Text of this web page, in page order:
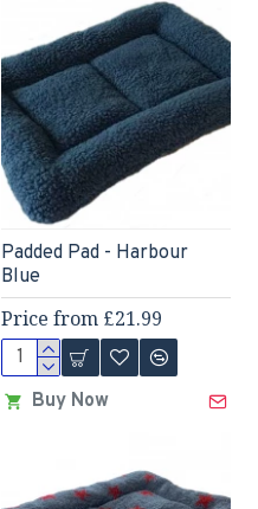
Padded Pad - Harbour
Blue
Price from £21.99
Buy Now